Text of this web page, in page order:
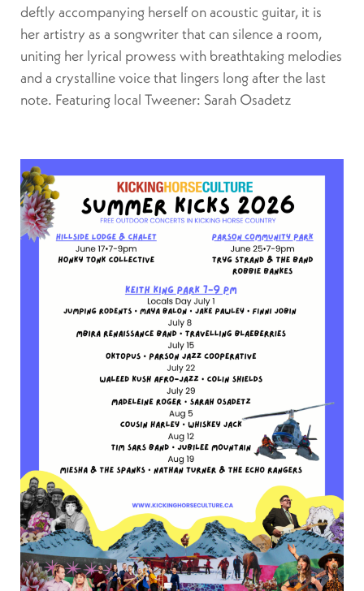
deftly accompanying herself on acoustic guitar, it is
her artistry as a songwriter that can silence a room,
uniting her lyrical prowess with breathtaking melodies
and a crystalline voice that lingers long after the last
note. Featuring local Tweener: Sarah Osadetz